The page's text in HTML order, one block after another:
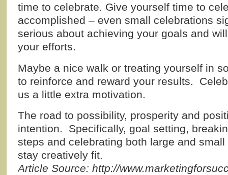
time to celebrate. Give yourself time to
accomplished – even small celebrations
serious about achieving your goals and
your efforts.
Maybe a nice walk or treating yourself in
to reinforce and reward your results.
us a little extra motivation.
The road to possibility, prosperity and
intention. Specifically, goal setting,
steps and celebrating both large and
stay creatively fit.
Article Source: http://